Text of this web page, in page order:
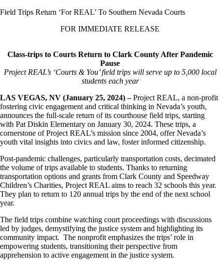
Field Trips Return ‘For REAL’ To Southern Nevada Courts
FOR IMMEDIATE RELEASE
Class-trips to Courts Return to Clark County After Pandemic
Pause
Project REAL’s ‘Courts & You’ field trips will serve up to 5,000 local
students each year
LAS VEGAS, NV (January 25, 2024) –Project REAL, a non-profit
fostering civic engagement and critical thinking in Nevada’s youth,
announces the full-scale return of its courthouse field trips, starting
with Pat Diskin Elementary on January 30, 2024. These trips, a
cornerstone of Project REAL’s mission since 2004, offer Nevada’s
youth vital insights into civics and law, foster informed citizenship.
Post-pandemic challenges, particularly transportation costs, decimated
the volume of trips available to students. Thanks to returning
transportation options and grants from Clark County and Speedway
Children’s Charities, Project REAL aims to reach 32 schools this year.
They plan to return to 120 annual trips by the end of the next school
year.
The field trips combine watching court proceedings with discussions
led by judges, demystifying the justice system and highlighting its
community impact. The nonprofit emphasizes the trips’ role in
empowering students, transitioning their perspective from
apprehension to active engagement in the justice system.